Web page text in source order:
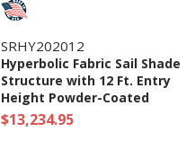
SRHY202012
Hyperbolic Fabric Sail Shade
Structure with 12 Ft. Entry
Height Powder-Coated
Steel Columns - Commercial
Base Model
$13,234.95